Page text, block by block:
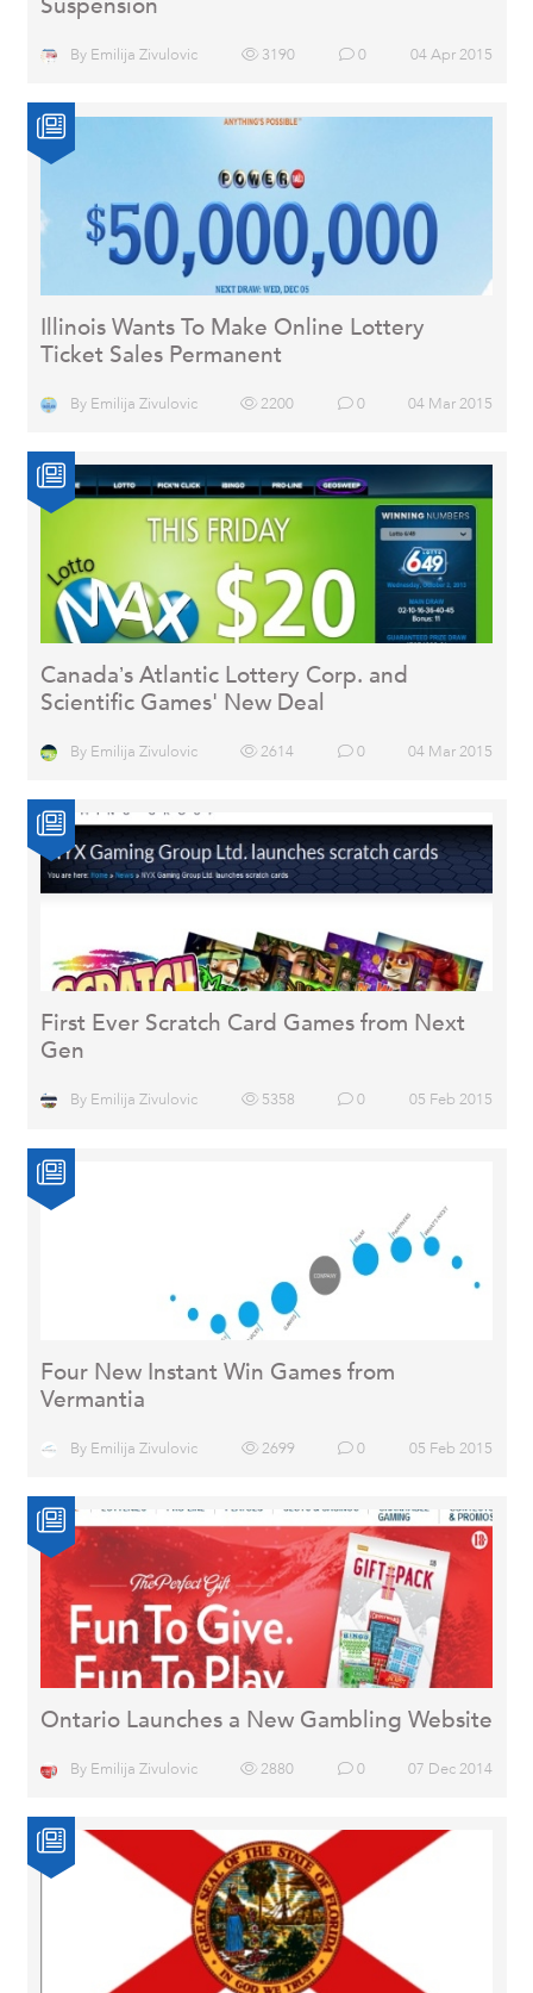
Suspension
By Emilija Zivulovic 3190 0 04 Apr 2015
Illinois Wants To Make Online Lottery
Ticket Sales Permanent
By Emilija Zivulovic 2200 0 04 Mar 2015
Canada’s Atlantic Lottery Corp. and
Scientific Games' New Deal
By Emilija Zivulovic 2614 0 04 Mar 2015
First Ever Scratch Card Games from Next
Gen
By Emilija Zivulovic 5358 0 05 Feb 2015
Four New Instant Win Games from
Vermantia
By Emilija Zivulovic 2699 0 05 Feb 2015
Ontario Launches a New Gambling Website
By Emilija Zivulovic 2880 0 07 Dec 2014